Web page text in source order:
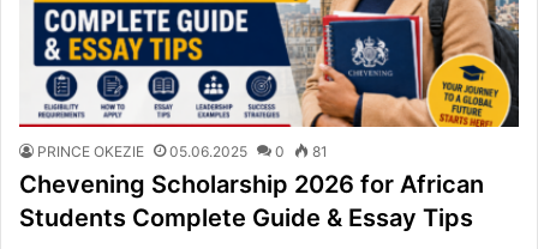
PRINCE OKEZIE 05.06.2025 0 81
Chevening Scholarship 2026 for African
Students Complete Guide & Essay Tips